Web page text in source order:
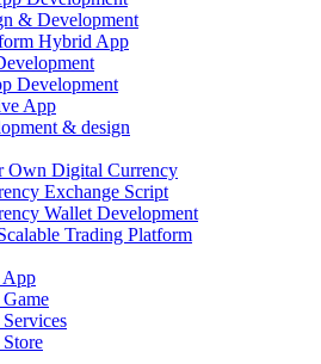
& Development
Hybrid App
Development
App
& design
Own Digital Currency
Exchange Script
Wallet Development
Trading Platform
App